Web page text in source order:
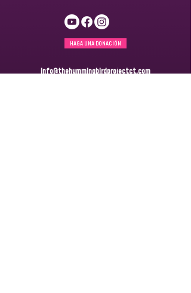
HAGA UNA DONACIÓN
info@thehummingbirdprojectct.com